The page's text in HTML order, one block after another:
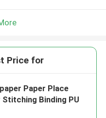
Price for
Paper Place
Stitching Binding PU